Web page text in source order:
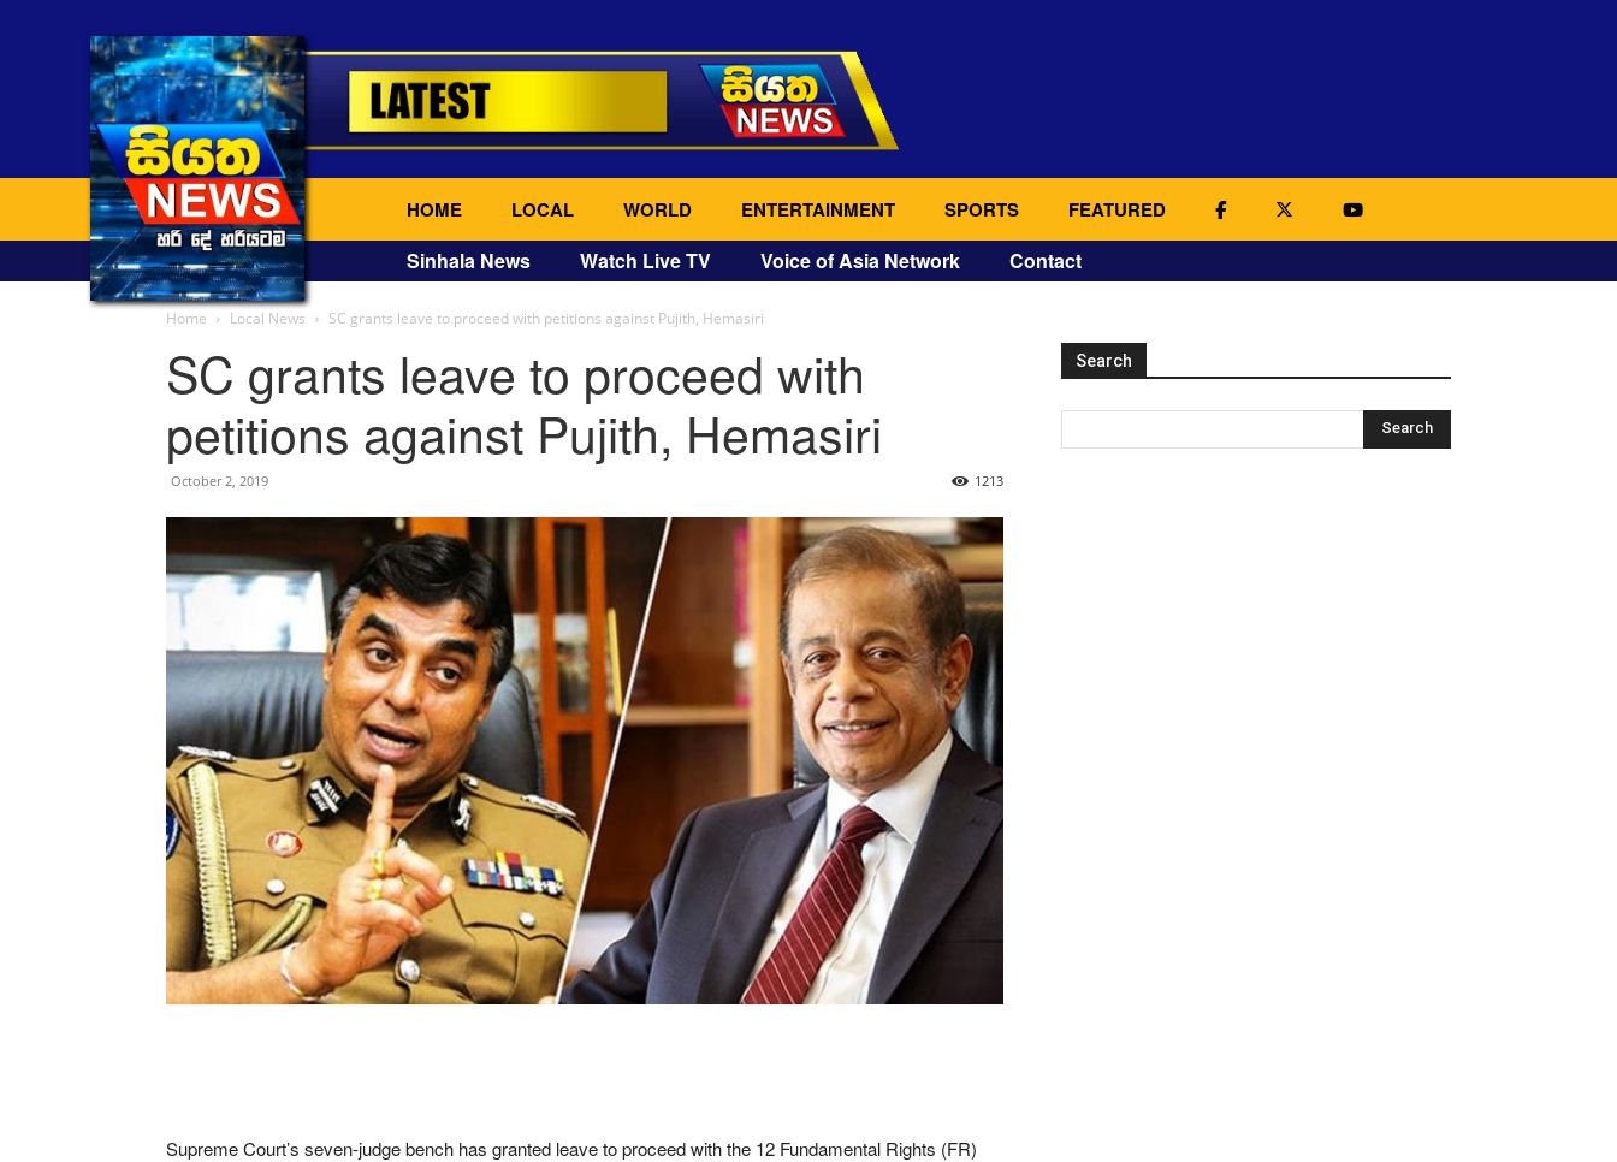
HOME LOCAL WORLD ENTERTAINMENT SPORTS FEATURED
Sinhala News Watch Live TV Voice of Asia Network Contact
Home Local News SC grants leave to proceed with petitions against Pujith, Hemasiri
SC grants leave to proceed with
petitions against Pujith, Hemasiri
October 2, 2019 1213
Supreme Court’s seven-judge bench has granted leave to proceed with the 12 Fundamental Rights (FR)
Search